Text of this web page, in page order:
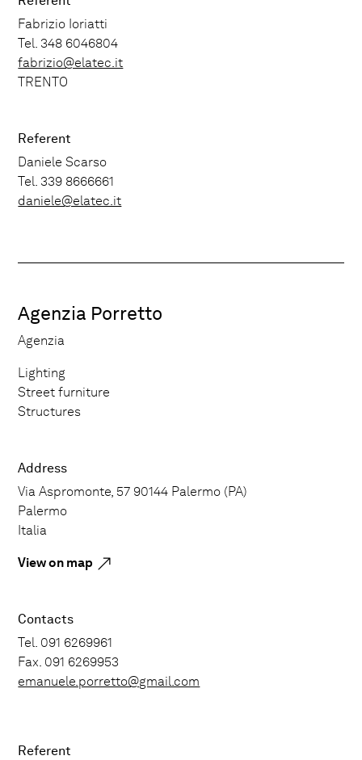
Fabrizio Ioriatti
Tel. 348 6046804
fabrizio@elatec.it
TRENTO
Referent
Daniele Scarso
Tel. 339 8666661
daniele@elatec.it
Agenzia Porretto
Agenzia
Lighting
Street furniture
Structures
Address
Via Aspromonte, 57 90144 Palermo (PA)
Palermo
Italia
View on map
Contacts
Tel. 091 6269961
Fax. 091 6269953
emanuele.porretto@gmail.com
Referent